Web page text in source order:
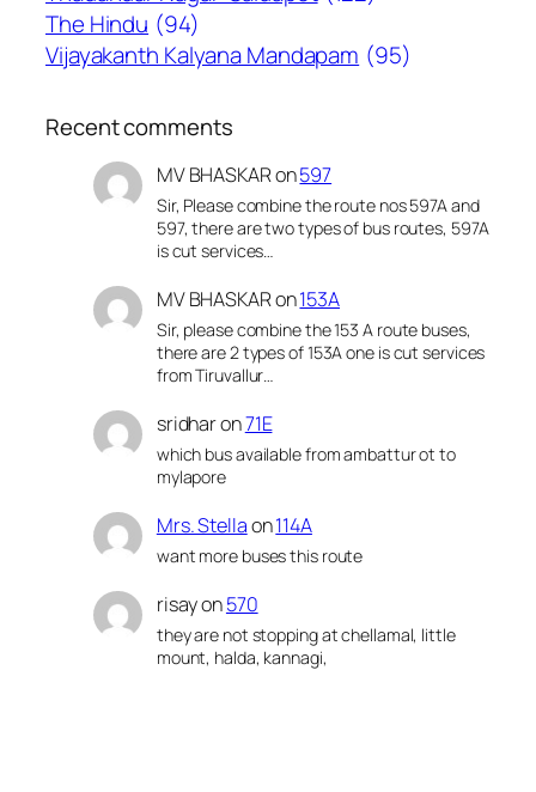
The Hindu (94)
Vijayakanth Kalyana Mandapam (95)
Recent comments
MV BHASKARon597
Sir, Please combine the route nos 597A and
597, there are two types of bus routes, 597A
is cut services…
MV BHASKARon153A
Sir, please combine the 153 A route buses,
there are 2 types of 153A one is cut services
from Tiruvallur…
sridharon71E
which bus available from ambattur ot to
mylapore
Mrs. Stellaon114A
want more buses this route
risayon570
they are not stopping at chellamal, little
mount, halda, kannagi,